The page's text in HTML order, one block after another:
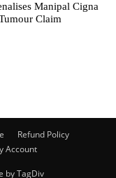
Manipal Cigna
Claim
Refund Policy
Account
by TagDiv